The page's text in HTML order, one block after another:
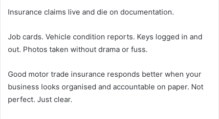
Insurance claims live and die on documentation.
Job cards. Vehicle condition reports. Keys logged in and
out. Photos taken without drama or fuss.
Good motor trade insurance responds better when your
business looks organised and accountable on paper. Not
perfect. Just clear.